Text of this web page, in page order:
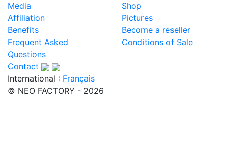
Media
Shop
Affiliation
Pictures
Benefits
Become a reseller
Frequent Asked
Questions
Conditions of Sale
Contact
International : Français
© NEO FACTORY - 2026